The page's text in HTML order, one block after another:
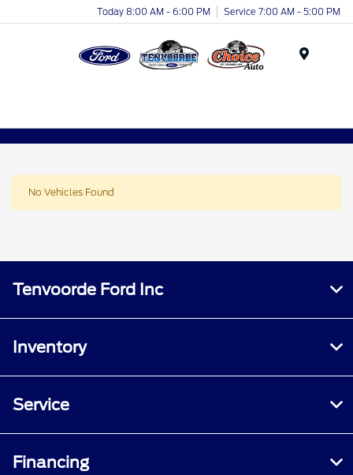
Today 8:00 AM - 6:00 PM Service 7:00 AM - 5:00 PM
No Vehicles Found
Tenvoorde Ford Inc
Inventory
Service
Financing